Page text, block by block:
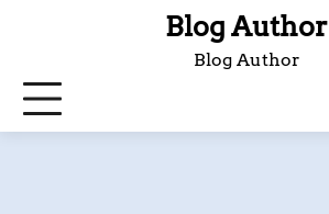
Blog Author
Blog Author